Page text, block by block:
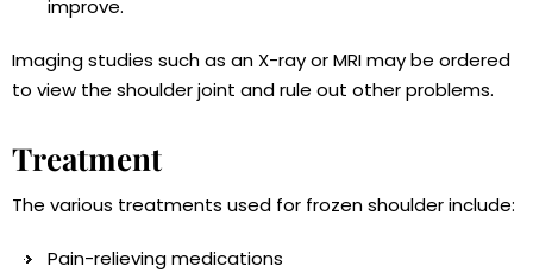
improve.
Imaging studies such as an X-ray or MRI may be ordered
to view the shoulder joint and rule out other problems.
Treatment
The various treatments used for frozen shoulder include:
Pain-relieving medications